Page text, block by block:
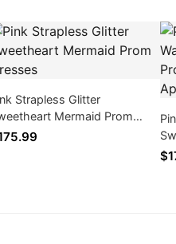
Strapless Glitter
Mermaid Prom